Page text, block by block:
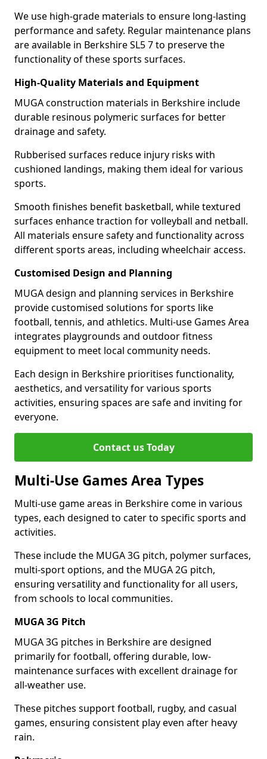
We use high-grade materials to ensure long-lasting
performance and safety. Regular maintenance plans
are available in Berkshire SL5 7 to preserve the
functionality of these sports surfaces.
High-Quality Materials and Equipment
MUGA construction materials in Berkshire include
durable resinous polymeric surfaces for better
drainage and safety.
Rubberised surfaces reduce injury risks with
cushioned landings, making them ideal for various
sports.
Smooth finishes benefit basketball, while textured
surfaces enhance traction for volleyball and netball.
All materials ensure safety and functionality across
different sports areas, including wheelchair access.
Customised Design and Planning
MUGA design and planning services in Berkshire
provide customised solutions for sports like
football, tennis, and athletics. Multi-use Games Area
integrates playgrounds and outdoor fitness
equipment to meet local community needs.
Each design in Berkshire prioritises functionality,
aesthetics, and versatility for various sports
activities, ensuring spaces are safe and inviting for
everyone.
Contact us Today
Multi-Use Games Area Types
Multi-use game areas in Berkshire come in various
types, each designed to cater to specific sports and
activities.
These include the MUGA 3G pitch, polymer surfaces,
multi-sport options, and the MUGA 2G pitch,
ensuring versatility and functionality for all users,
from schools to local communities.
MUGA 3G Pitch
MUGA 3G pitches in Berkshire are designed
primarily for football, offering durable, low-
maintenance surfaces with excellent drainage for
all-weather use.
These pitches support football, rugby, and casual
games, ensuring consistent play even after heavy
rain.